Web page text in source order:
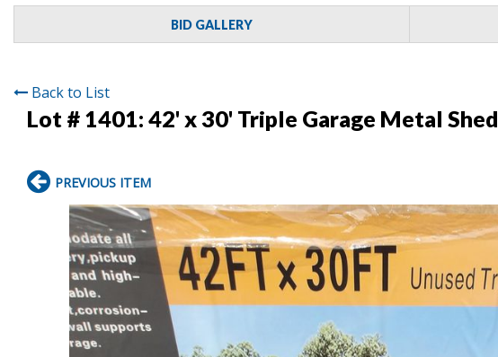
BID GALLERY
Back to List
Lot # 1401: 42' x 30' Triple Garage Metal Shed
PREVIOUS ITEM